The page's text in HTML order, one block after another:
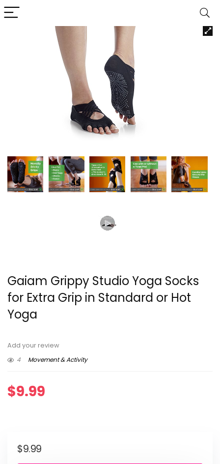
Gaiam Grippy Studio Yoga Socks
for Extra Grip in Standard or Hot
Yoga
Add your review
4
Movement & Activity
$9.99
$9.99